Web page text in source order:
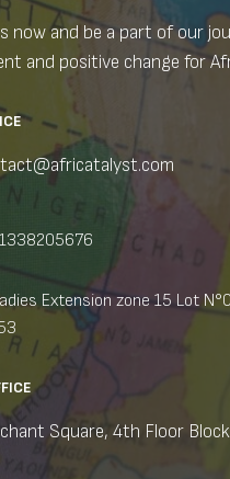
now and be a part of our
and positive change for
Extension zone 15 Lot
Square, 4th Floor